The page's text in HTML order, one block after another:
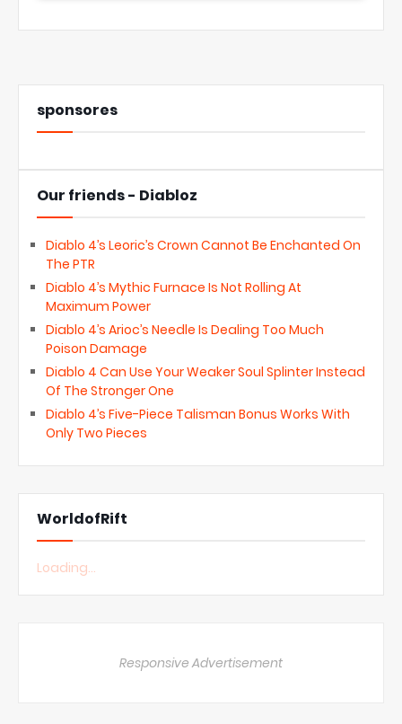
sponsores
Our friends - Diabloz
Diablo 4’s Leoric’s Crown Cannot Be Enchanted On
The PTR
Diablo 4’s Mythic Furnace Is Not Rolling At
Maximum Power
Diablo 4’s Arioc’s Needle Is Dealing Too Much
Poison Damage
Diablo 4 Can Use Your Weaker Soul Splinter Instead
Of The Stronger One
Diablo 4’s Five-Piece Talisman Bonus Works With
Only Two Pieces
WorldofRift
Loading...
Responsive Advertisement